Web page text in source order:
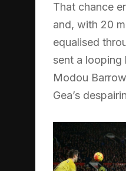
That chance
and, with 20
equalised
sent a looping
Modou
Gea’s